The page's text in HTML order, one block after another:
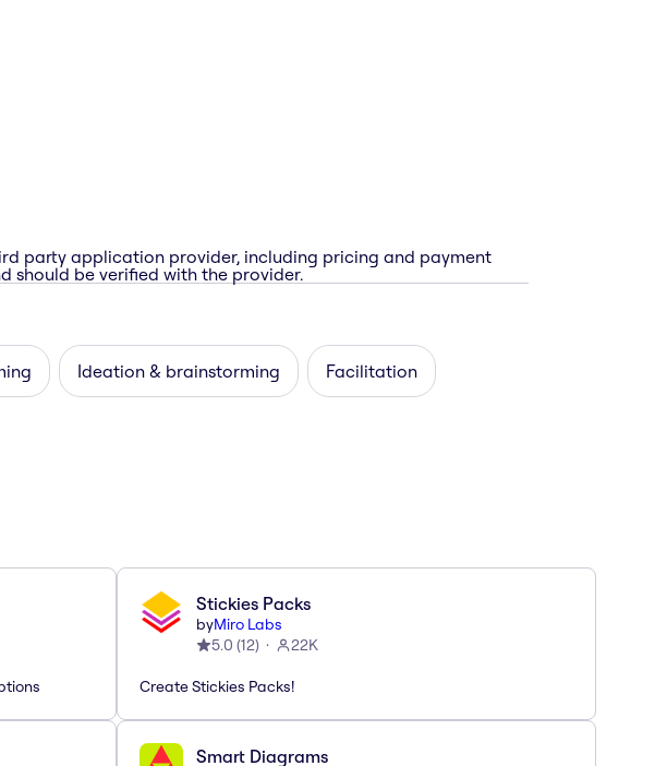
party application provider, including pricing and payment
should be verified with the provider.
Ideation & brainstorming Facilitation
Stickies Packs
byMiro Labs
5.0 (12) 22K
Create Stickies Packs!
Smart Diagrams